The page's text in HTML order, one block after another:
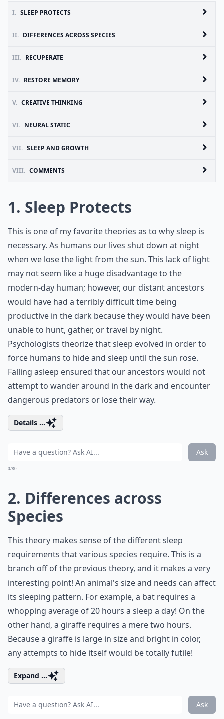
I. SLEEP PROTECTS
II. DIFFERENCES ACROSS SPECIES
III. RECUPERATE
IV. RESTORE MEMORY
V. CREATIVE THINKING
VI. NEURAL STATIC
VII. SLEEP AND GROWTH
VIII. COMMENTS
1. Sleep Protects
This is one of my favorite theories as to why sleep is
necessary. As humans our lives shut down at night
when we lose the light from the sun. This lack of light
may not seem like a huge disadvantage to the
modern-day human; however, our distant ancestors
would have had a terribly difficult time being
productive in the dark because they would have been
unable to hunt, gather, or travel by night.
Psychologists theorize that sleep evolved in order to
force humans to hide and sleep until the sun rose.
Falling asleep ensured that our ancestors would not
attempt to wander around in the dark and encounter
dangerous predators or lose their way.
Details ...
Ask
0/80
2. Differences across
Species
This theory makes sense of the different sleep
requirements that various species require. This is a
branch off of the previous theory, and it makes a very
interesting point! An animal's size and needs can affect
its sleeping pattern. For example, a bat requires a
whopping average of 20 hours a sleep a day! On the
other hand, a giraffe requires a mere two hours.
Because a giraffe is large in size and bright in color,
any attempts to hide itself would be totally futile!
Expand ...
Ask